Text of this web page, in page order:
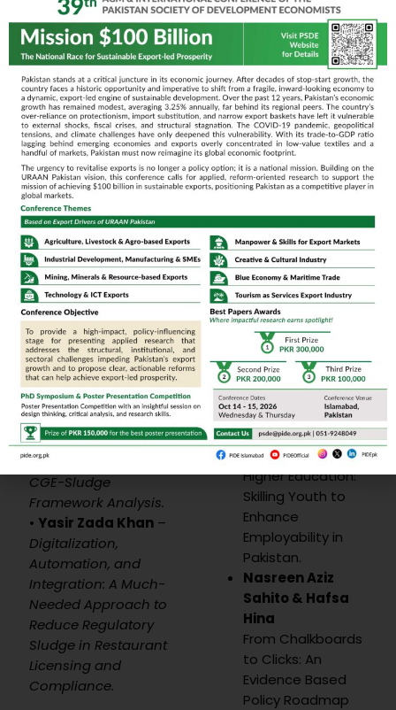
SOE, QAU
Parallel Technical Sessions
09:00 AM – 10:30 AM
Jade Ball Room
Regulation, Digital
Policy & Barriers
Chair/Moderator:
Dr. Khalid Mahmood–
MD, MoNFS&R
Paper Presenters:
•Muhammad
Zeeshan & Unbreen
Qayyum–Regulatory
Frictions and Digital
Economy in Pakistan: A
CGE-Sludge
Framework Analysis.
• Yasir Zada Khan –
Digitalization,
Automation, and
Integration: A Much-
Needed Approach to
Reduce Regulatory
Sludge in Restaurant
Licensing and
Compliance.
Lapis Ball Room
Upskilling and AI
Chair/Moderator:
Fazal Muhammad
Former Head, NPGP,
MoPA&SS
Paper Presenters:
Muhammad
Ehsan & Fauzia
Ajmal
Integrating Micro-
Credentials into
Higher Education:
Skilling Youth to
Enhance
Employability in
Pakistan.
Nasreen Aziz
Sahito & Hafsa
Hina
From Chalkboards
to Clicks: An
Evidence Based
Policy Roadmap